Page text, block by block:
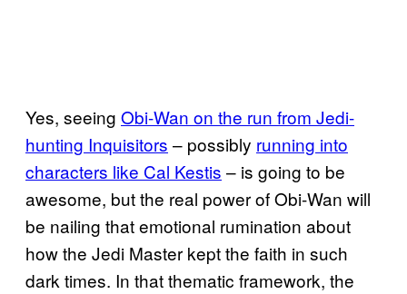
Yes, seeing Obi-Wan on the run from Jedi-
hunting Inquisitors – possibly running into
characters like Cal Kestis – is going to be
awesome, but the real power of Obi-Wan will
be nailing that emotional rumination about
how the Jedi Master kept the faith in such
dark times. In that thematic framework, the